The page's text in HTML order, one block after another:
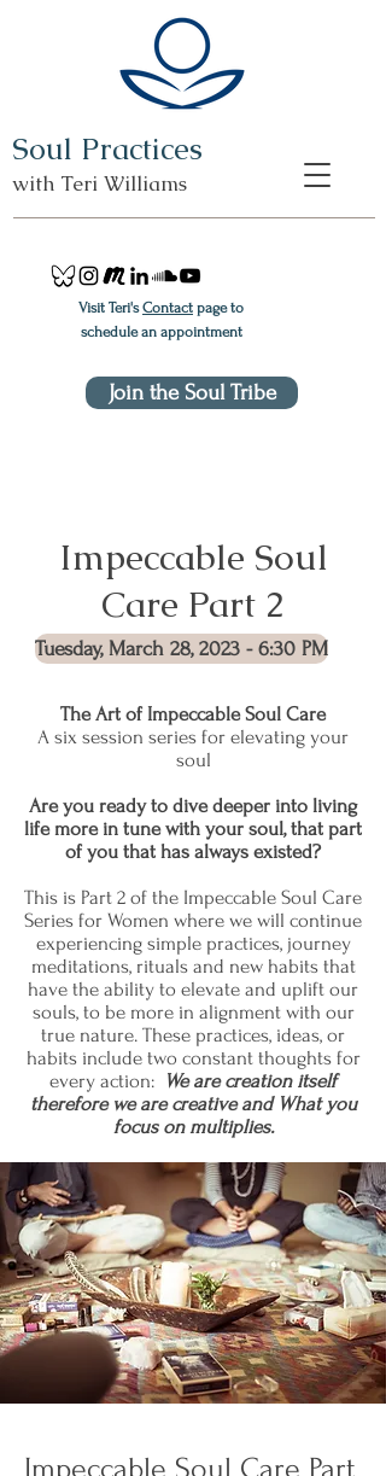
Visit Teri'sContact page to
schedule an appointment
Join the Soul Tribe
Soul Practices
with Teri Williams
Impeccable Soul
Care Part 2
Tuesday, March 28, 2023 - 6:30 PM
The Art of Impeccable Soul Care
A six session series for elevating your
soul
Are you ready to dive deeper into living
life more in tune with your soul, that part
of you that has always existed?
This is Part 2 of the Impeccable Soul Care
Series for Women where we will continue
experiencing simple practices, journey
meditations, rituals and new habits that
have the ability to elevate and uplift our
souls, to be more in alignment with our
true nature. These practices, ideas, or
habits include two constant thoughts for
every action: We are creation itself
therefore we are creative and What you
focus on multiplies.
Impeccable Soul Care Part